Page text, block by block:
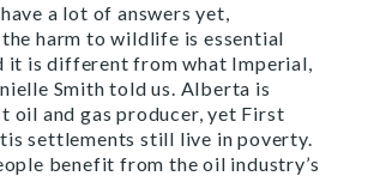
a lot of answers yet,
harm to wildlife is essential
it is different from what Imperial,
Smith told us. Alberta is
oil and gas producer, yet First
settlements still live in poverty.
benefit from the oil industry’s